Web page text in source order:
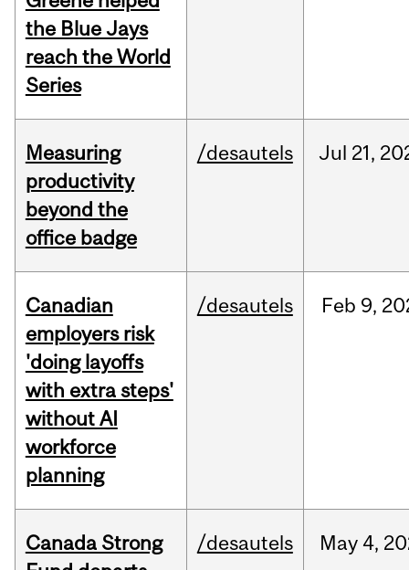
the Blue Jays
reach the World
Series
Measuring
productivity
beyond the
office badge
/desautels Jul 21,
Canadian
employers risk
'doing layoffs
with extra steps'
without AI
workforce
planning
/desautels Feb 9,
Canada Strong
/desautels May 4,